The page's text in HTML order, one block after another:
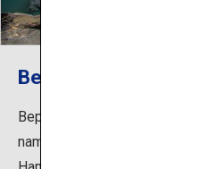
Beppu Hatto
Beppu Hatto (literally “eight
name for Beppu Onsen,